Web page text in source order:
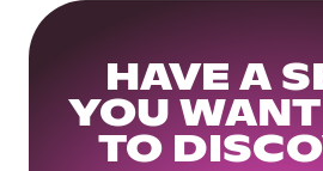
HAVE A
YOU
TO